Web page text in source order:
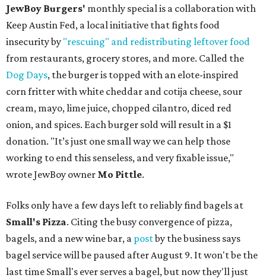
JewBoy Burgers' monthly special is a collaboration with
Keep Austin Fed, a local initiative that fights food
insecurity by "rescuing" and redistributing leftover food
from restaurants, grocery stores, and more. Called the
Dog Days, the burger is topped with an elote-inspired
corn fritter with white cheddar and cotija cheese, sour
cream, mayo, lime juice, chopped cilantro, diced red
onion, and spices. Each burger sold will result in a $1
donation. "It’s just one small way we can help those
working to end this senseless, and very fixable issue,"
wrote JewBoy owner Mo Pittle.
Folks only have a few days left to reliably find bagels at
Small's Pizza. Citing the busy convergence of pizza,
bagels, and a new wine bar, a postby the business says
bagel service will be paused after August 9. It won't be the
last time Small's ever serves a bagel, but now they'll just